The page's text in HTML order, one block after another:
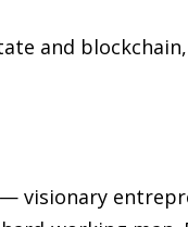
and
visionary